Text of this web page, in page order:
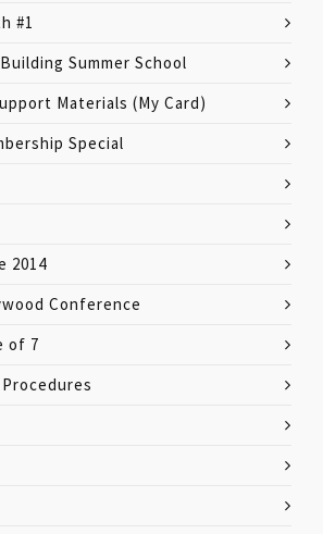
#1
Summer School
Materials (My Card)
Special
2014
Conference
of 7